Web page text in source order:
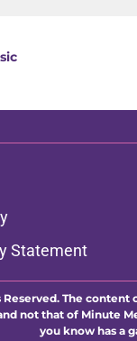
Statement
Reserved. The
not that of Minute
you know has a